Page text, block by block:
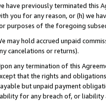
have previously terminated this
you for any reason, or (h) we
purposes of the foregoing
may hold accrued unpaid
cancelations or returns).
any termination of this
that the rights and
but unpaid payment
for any breach of, or liability